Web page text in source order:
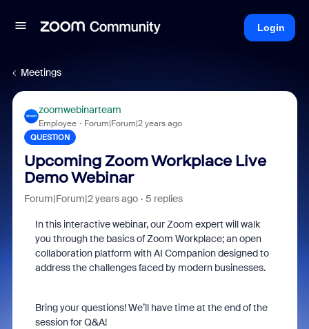
Login
Meetings
zoomwebinarteam
Employee Forum|Forum|2 years ago
QUESTION
Upcoming Zoom Workplace Live
Demo Webinar
Forum|Forum|2 years ago 5 replies
In this interactive webinar, our Zoom expert will walk
you through the basics of Zoom Workplace; an open
collaboration platform with AI Companion designed to
address the challenges faced by modern businesses.
Bring your questions! We’ll have time at the end of the
session for Q&A!